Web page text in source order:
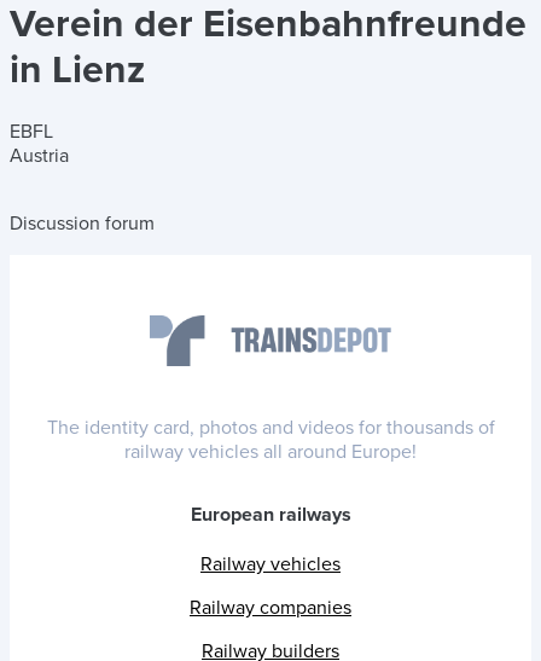
Verein der Eisenbahnfreunde
in Lienz
EBFL
Austria
Discussion forum
The identity card, photos and videos for thousands of
railway vehicles all around Europe!
European railways
Railway vehicles
Railway companies
Railway builders